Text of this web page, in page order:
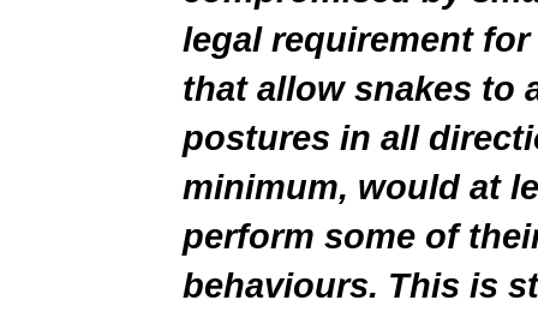
legal requirement
that allow snakes to
postures in all
minimum, would at
perform some of
behaviours. This is